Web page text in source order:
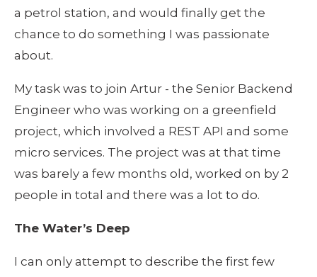
a petrol station, and would finally get the
chance to do something I was passionate
about.
My task was to join Artur - the Senior Backend
Engineer who was working on a greenfield
project, which involved a REST API and some
micro services. The project was at that time
was barely a few months old, worked on by 2
people in total and there was a lot to do.
The Water’s Deep
I can only attempt to describe the first few